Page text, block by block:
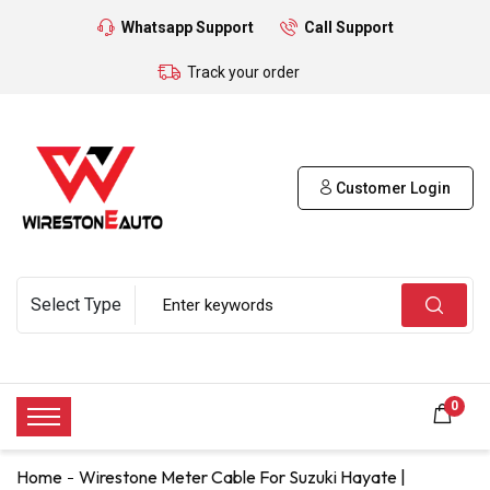
Whatsapp Support Call Support
Track your order
Customer Login
0
Home Wirestone Meter Cable For Suzuki Hayate |